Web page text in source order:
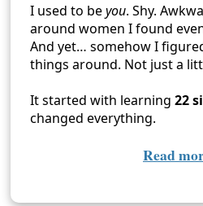
I used to beyou. Shy.
around women I found
And yet… somehow I
things around. Not just a
It started with learning22
changed everything.
Read